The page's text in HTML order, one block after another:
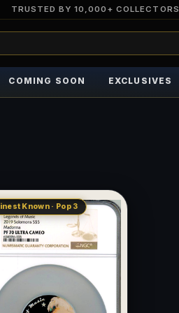
TRUSTED BY 10,000+ COLLECTORS
COMING SOON EXCLUSIVES
Known · Pop 3